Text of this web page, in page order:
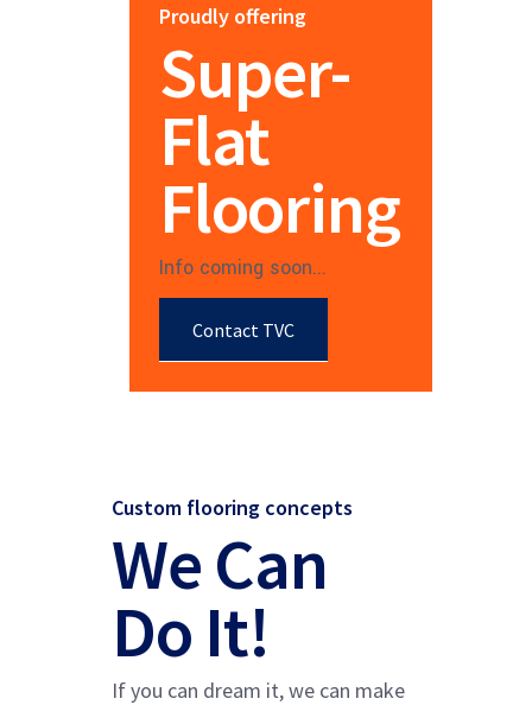
Proudly offering
Super-
Flat
Flooring
Info coming soon...
Contact TVC
Custom flooring concepts
We Can
Do It!
If you can dream it, we can make